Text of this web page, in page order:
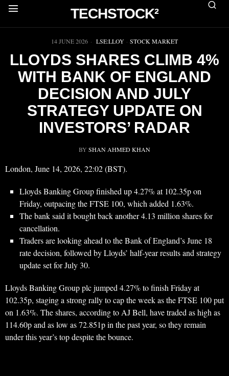
TECHSTOCK²
▶
14 JUNE 2026 LSE:LLOY · STOCK MARKET
LLOYDS SHARES CLIMB 4%
WITH BANK OF ENGLAND
DECISION AND JULY
STRATEGY UPDATE ON
INVESTORS’ RADAR
BY SHAN AHMED KHAN
London, June 14, 2026, 22:02 (BST).
Lloyds Banking Group finished up 4.27% at 102.35p on
Friday, outpacing the FTSE 100, which added 1.63%.
The bank said it bought back another 4.13 million shares for
cancellation.
Traders are looking ahead to the Bank of England’s June 18
rate decision, followed by Lloyds’ half-year results and strategy
update set for July 30.
Lloyds Banking Group plc jumped 4.27% to finish Friday at
102.35p, staging a strong rally to cap the week as the FTSE 100 put
on 1.63%. The shares, according to AJ Bell, have traded as high as
114.60p and as low as 72.851p in the past year, so they remain
under this year’s top despite the bounce.